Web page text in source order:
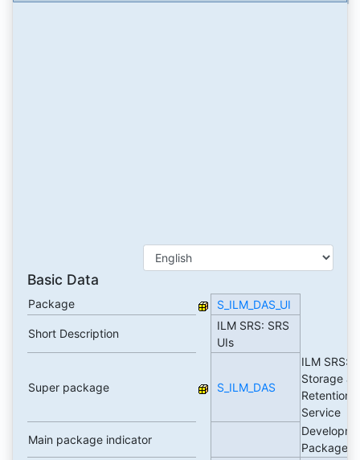
Basic Data
Package S_ILM_DAS_UI
Short Description
ILM SRS: SRS
UIs
Super package S_ILM_DAS
ILM SRS:
Storage
Retention
Service
Main package indicator
Package